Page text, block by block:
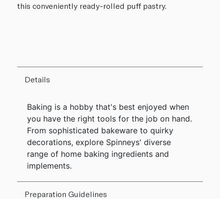
this conveniently ready-rolled puff pastry.
Details
Baking is a hobby that's best enjoyed when
you have the right tools for the job on hand.
From sophisticated bakeware to quirky
decorations, explore Spinneys' diverse
range of home baking ingredients and
implements.
Preparation Guidelines